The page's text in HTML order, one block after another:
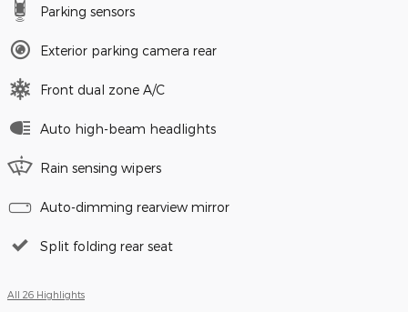
Parking sensors
Exterior parking camera rear
Front dual zone A/C
Auto high-beam headlights
Rain sensing wipers
Auto-dimming rearview mirror
Split folding rear seat
All 26 Highlights